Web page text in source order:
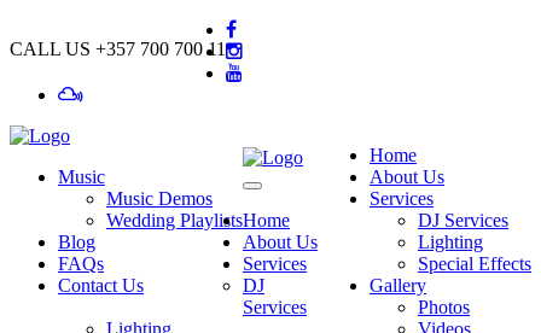
CALL US +357 700 700 11
Home
About Us
Services
DJ Services
Lighting
Special Effects
Gallery
Photos
Videos
Music
Music Demos
Wedding Playlists
Blog
FAQs
Contact Us
Home
About Us
Services
DJ
Services
Lighting